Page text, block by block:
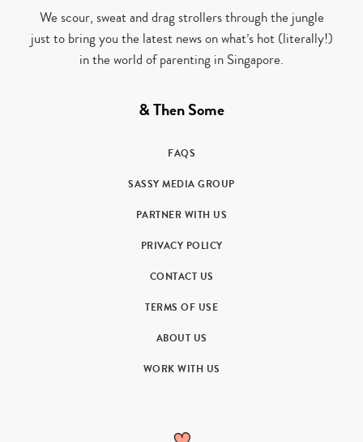
We scour, sweat and drag strollers through the jungle
just to bring you the latest news on what’s hot (literally!)
in the world of parenting in Singapore.
& Then Some
FAQS
SASSY MEDIA GROUP
PARTNER WITH US
PRIVACY POLICY
CONTACT US
TERMS OF USE
ABOUT US
WORK WITH US